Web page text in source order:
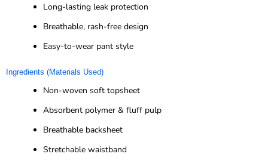
Long-lasting leak protection
Breathable, rash-free design
Easy-to-wear pant style
Ingredients (Materials Used)
Non-woven soft topsheet
Absorbent polymer & fluff pulp
Breathable backsheet
Stretchable waistband